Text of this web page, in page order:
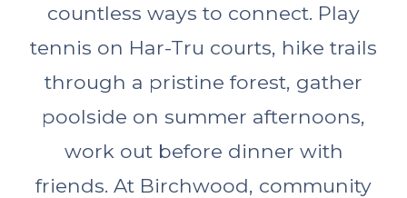
countless ways to connect. Play
tennis on Har-Tru courts, hike trails
through a pristine forest, gather
poolside on summer afternoons,
work out before dinner with
friends. At Birchwood, community